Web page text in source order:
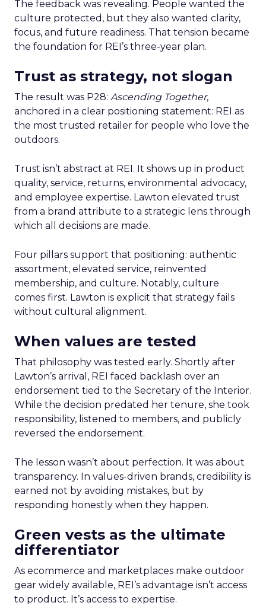
The feedback was revealing. People wanted the
culture protected, but they also wanted clarity,
focus, and future readiness. That tension became
the foundation for REI’s three-year plan.
Trust as strategy, not slogan
The result was P28: Ascending Together,
anchored in a clear positioning statement: REI as
the most trusted retailer for people who love the
outdoors.
Trust isn’t abstract at REI. It shows up in product
quality, service, returns, environmental advocacy,
and employee expertise. Lawton elevated trust
from a brand attribute to a strategic lens through
which all decisions are made.
Four pillars support that positioning: authentic
assortment, elevated service, reinvented
membership, and culture. Notably, culture
comes first. Lawton is explicit that strategy fails
without cultural alignment.
When values are tested
That philosophy was tested early. Shortly after
Lawton’s arrival, REI faced backlash over an
endorsement tied to the Secretary of the Interior.
While the decision predated her tenure, she took
responsibility, listened to members, and publicly
reversed the endorsement.
The lesson wasn’t about perfection. It was about
transparency. In values-driven brands, credibility is
earned not by avoiding mistakes, but by
responding honestly when they happen.
Green vests as the ultimate
differentiator
As ecommerce and marketplaces make outdoor
gear widely available, REI’s advantage isn’t access
to product. It’s access to expertise.